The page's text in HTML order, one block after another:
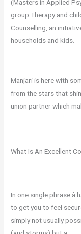
(Masters in Applied
group Therapy and
Counselling, an
households and kids.
Manjari is here with
from the stars that
union partner which
What Is An Excellent
In one single phrase
to get you to feel
simply not usually